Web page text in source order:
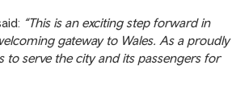
“This is an exciting step forward in
gateway to Wales. As a proudly
to serve the city and its passengers for